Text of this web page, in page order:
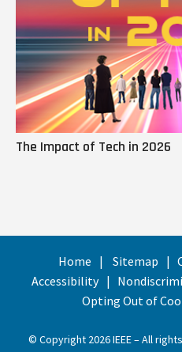
The Impact of Tech in 2026
Home Sitemap
Accessibility
Opting Out of
© Copyright 2026 IEEE – All